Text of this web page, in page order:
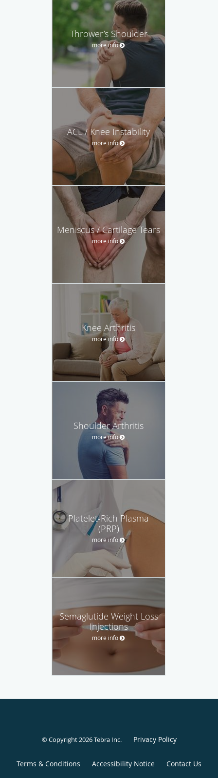
Thrower’s Shoulder
more info
ACL / Knee Instability
more info
Meniscus / Cartilage Tears
more info
Knee Arthritis
more info
Shoulder Arthritis
more info
Platelet-Rich Plasma
(PRP)
more info
Semaglutide Weight Loss
Injections
more info
© Copyright 2026Tebra Inc. Privacy Policy
Terms & Conditions Accessibility Notice Contact Us